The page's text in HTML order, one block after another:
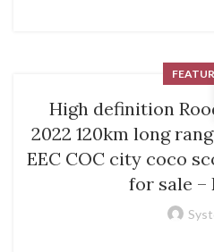
High definition
2022 120km long
EEC COC city coco
for sale –